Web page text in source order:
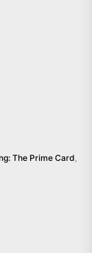
The Prime Card,